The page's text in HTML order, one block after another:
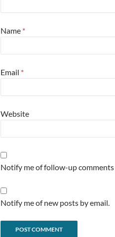
Name *
Email *
Website
Notify me of follow-up comments
Notify me of new posts by email.